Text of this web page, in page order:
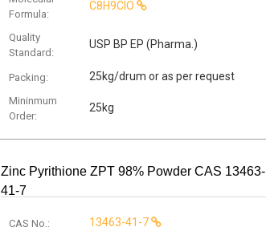
Formula:
C8H9ClO
Quality
Standard:
USP BP EP (Pharma.)
Packing: 25kg/drum or as per request
Mininmum
Order:
25kg
Zinc Pyrithione ZPT 98% Powder CAS 13463-
41-7
CAS No.: 13463-41-7